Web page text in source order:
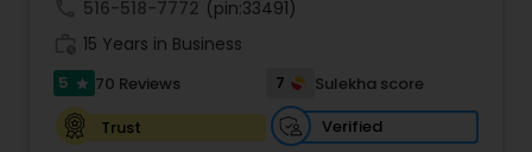
Asylum Lawyers
Business Litigations Lawyers
516-518-7772 (pin:33491)
15 Years in Business
5 star 70 Reviews 7
Sulekha score
Trust
Verified